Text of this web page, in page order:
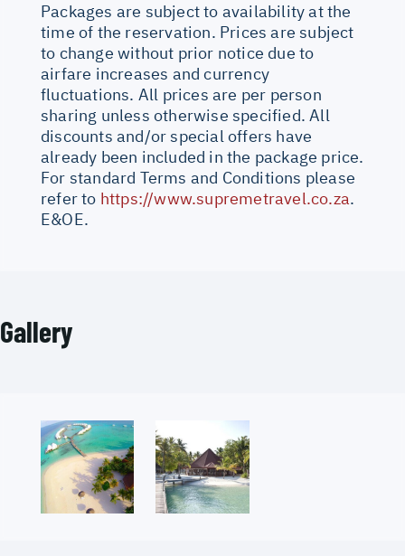
Packages are subject to availability at the
time of the reservation. Prices are subject
to change without prior notice due to
airfare increases and currency
fluctuations. All prices are per person
sharing unless otherwise specified. All
discounts and/or special offers have
already been included in the package price.
For standard Terms and Conditions please
refer to https://www.supremetravel.co.za.
E&OE.
Gallery